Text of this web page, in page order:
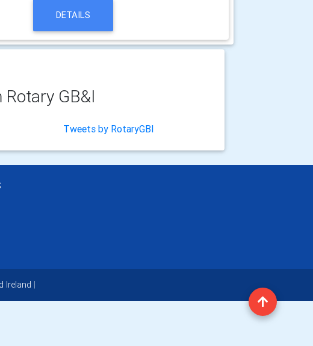
DETAILS
GB&I
Tweets by RotaryGBI
Ireland |